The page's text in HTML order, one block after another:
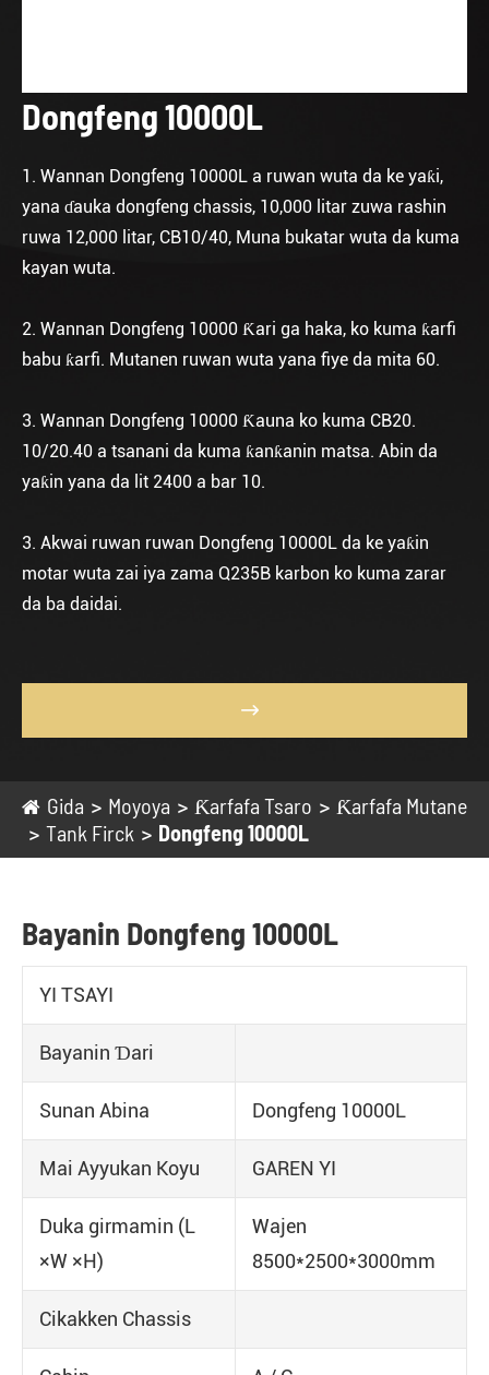
Dongfeng 10000L
1. Wannan Dongfeng 10000L a ruwan wuta da ke yaƙi,
yana ɗauka dongfeng chassis, 10,000 litar zuwa rashin
ruwa 12,000 litar, CB10/40, Muna bukatar wuta da kuma
kayan wuta.
2. Wannan Dongfeng 10000 Ƙari ga haka, ko kuma ƙarfi
babu ƙarfi. Mutanen ruwan wuta yana fiye da mita 60.
3. Wannan Dongfeng 10000 Ƙauna ko kuma CB20.
10/20.40 a tsanani da kuma ƙanƙanin matsa. Abin da
yaƙin yana da lit 2400 a bar 10.
3. Akwai ruwan ruwan Dongfeng 10000L da ke yaƙin
motar wuta zai iya zama Q235B karbon ko kuma zarar
da ba daidai.

Gida Moyoya Ƙarfafa Tsaro
Ƙarfafa Mutane
Tank Firck
Dongfeng 10000L
Bayanin Dongfeng 10000L
YI TSAYI
Bayanin Ɗari
Sunan Abina Dongfeng 10000L
Mai Ayyukan Koyu GAREN YI
Duka girmamin (L
×W ×H)
Wajen
8500*2500*3000mm
Cikakken Chassis